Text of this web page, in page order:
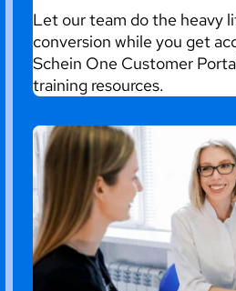
Let our team do the heavy
conversion while you get
Schein One Customer
training resources.